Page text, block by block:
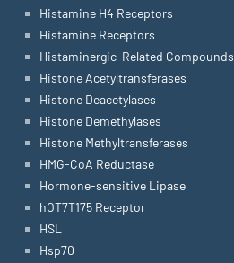
Histamine H4 Receptors
Histamine Receptors
Histaminergic-Related Compounds
Histone Acetyltransferases
Histone Deacetylases
Histone Demethylases
Histone Methyltransferases
HMG-CoA Reductase
Hormone-sensitive Lipase
hOT7T175 Receptor
HSL
Hsp70